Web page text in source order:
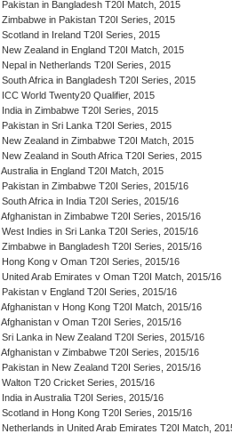
Pakistan in Bangladesh T20I Match, 2015
Zimbabwe in Pakistan T20I Series, 2015
Scotland in Ireland T20I Series, 2015
New Zealand in England T20I Match, 2015
Nepal in Netherlands T20I Series, 2015
South Africa in Bangladesh T20I Series, 2015
ICC World Twenty20 Qualifier, 2015
India in Zimbabwe T20I Series, 2015
Pakistan in Sri Lanka T20I Series, 2015
New Zealand in Zimbabwe T20I Match, 2015
New Zealand in South Africa T20I Series, 2015
Australia in England T20I Match, 2015
Pakistan in Zimbabwe T20I Series, 2015/16
South Africa in India T20I Series, 2015/16
Afghanistan in Zimbabwe T20I Series, 2015/16
West Indies in Sri Lanka T20I Series, 2015/16
Zimbabwe in Bangladesh T20I Series, 2015/16
Hong Kong v Oman T20I Series, 2015/16
United Arab Emirates v Oman T20I Match, 2015/16
Pakistan v England T20I Series, 2015/16
Afghanistan v Hong Kong T20I Match, 2015/16
Afghanistan v Oman T20I Series, 2015/16
Sri Lanka in New Zealand T20I Series, 2015/16
Afghanistan v Zimbabwe T20I Series, 2015/16
Pakistan in New Zealand T20I Series, 2015/16
Walton T20 Cricket Series, 2015/16
India in Australia T20I Series, 2015/16
Scotland in Hong Kong T20I Series, 2015/16
Netherlands in United Arab Emirates T20I Match,